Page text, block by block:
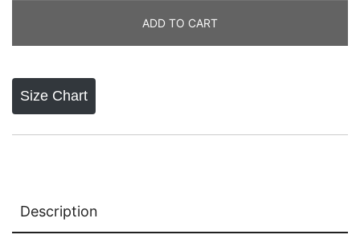
OG
Dream
ADD TO CART
Size Chart
Description